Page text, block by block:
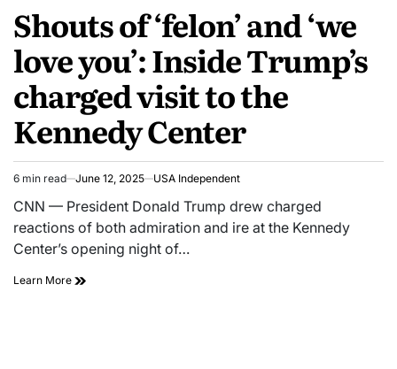
Shouts of ‘felon’ and ‘we
love you’: Inside Trump’s
charged visit to the
Kennedy Center
6 min read June 12, 2025 USA Independent
CNN — President Donald Trump drew charged
reactions of both admiration and ire at the Kennedy
Center’s opening night of…
Learn More